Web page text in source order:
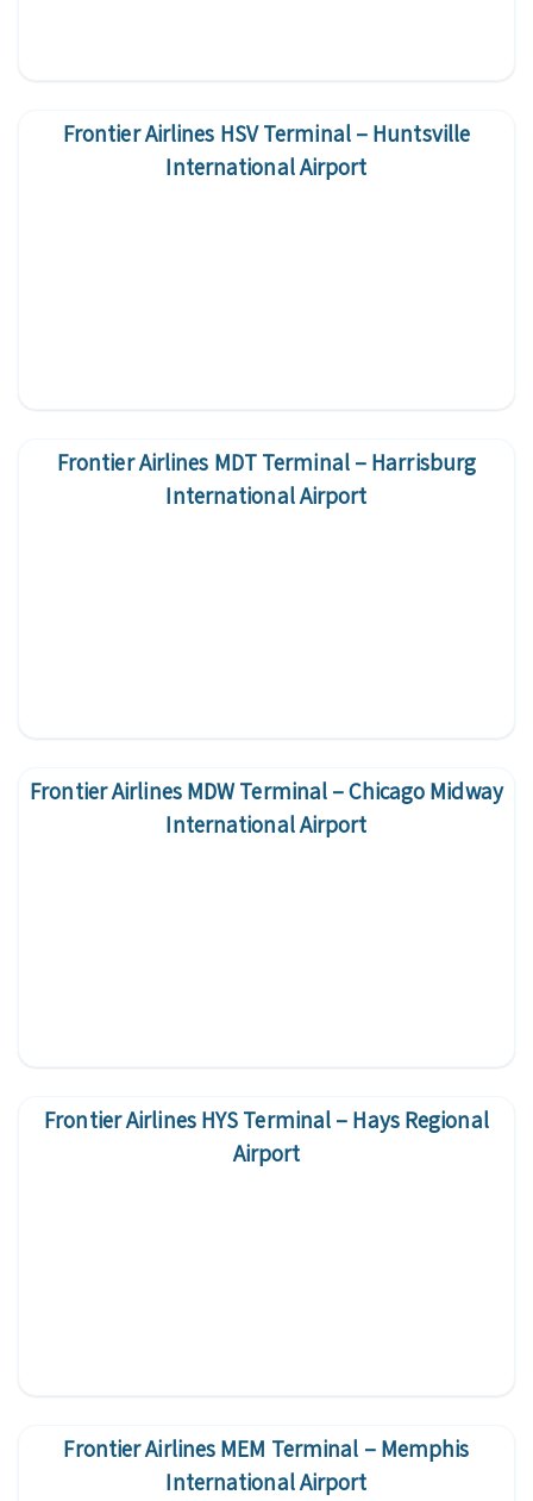
Frontier Airlines HSV Terminal – Huntsville
International Airport
Frontier Airlines MDT Terminal – Harrisburg
International Airport
Frontier Airlines MDW Terminal – Chicago Midway
International Airport
Frontier Airlines HYS Terminal – Hays Regional
Airport
Frontier Airlines MEM Terminal – Memphis
International Airport